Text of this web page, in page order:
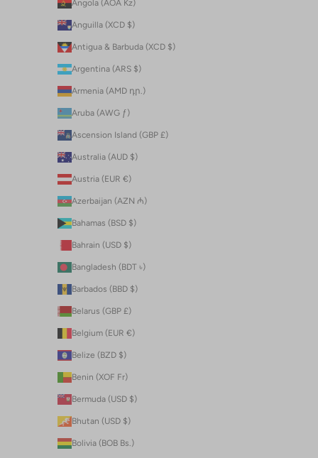
Angola (AOA Kz)
Anguilla (XCD $)
Antigua & Barbuda (XCD $)
Argentina (ARS $)
Armenia (AMD դր.)
Aruba (AWG ƒ)
Ascension Island (GBP £)
Australia (AUD $)
Austria (EUR €)
Azerbaijan (AZN ₼)
Bahamas (BSD $)
Bahrain (USD $)
Bangladesh (BDT ৳)
Barbados (BBD $)
Belarus (GBP £)
Belgium (EUR €)
Belize (BZD $)
Benin (XOF Fr)
Bermuda (USD $)
Bhutan (USD $)
Bolivia (BOB Bs.)